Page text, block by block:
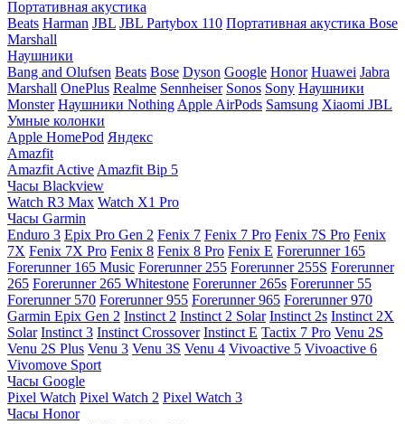
Портативная акустика
Beats Harman JBL JBL Partybox 110 Портативная акустика Bose
Marshall
Наушники
Bang and Olufsen Beats Bose Dyson Google Honor Huawei Jabra
Marshall OnePlus Realme Sennheiser Sonos Sony Наушники
Monster Наушники Nothing Apple AirPods Samsung Xiaomi JBL
Умные колонки
Apple HomePod Яндекс
Amazfit
Amazfit Active Amazfit Bip 5
Часы Blackview
Watch R3 Max Watch X1 Pro
Часы Garmin
Enduro 3 Epix Pro Gen 2 Fenix 7 Fenix 7 Pro Fenix 7S Pro Fenix
7X Fenix 7X Pro Fenix 8 Fenix 8 Pro Fenix E Forerunner 165
Forerunner 165 Music Forerunner 255 Forerunner 255S Forerunner
265 Forerunner 265 Whitestone Forerunner 265s Forerunner 55
Forerunner 570 Forerunner 955 Forerunner 965 Forerunner 970
Garmin Epix Gen 2 Instinct 2 Instinct 2 Solar Instinct 2s Instinct 2X
Solar Instinct 3 Instinct Crossover Instinct E Tactix 7 Pro Venu 2S
Venu 2S Plus Venu 3 Venu 3S Venu 4 Vivoactive 5 Vivoactive 6
Vivomove Sport
Часы Google
Pixel Watch Pixel Watch 2 Pixel Watch 3
Часы Honor